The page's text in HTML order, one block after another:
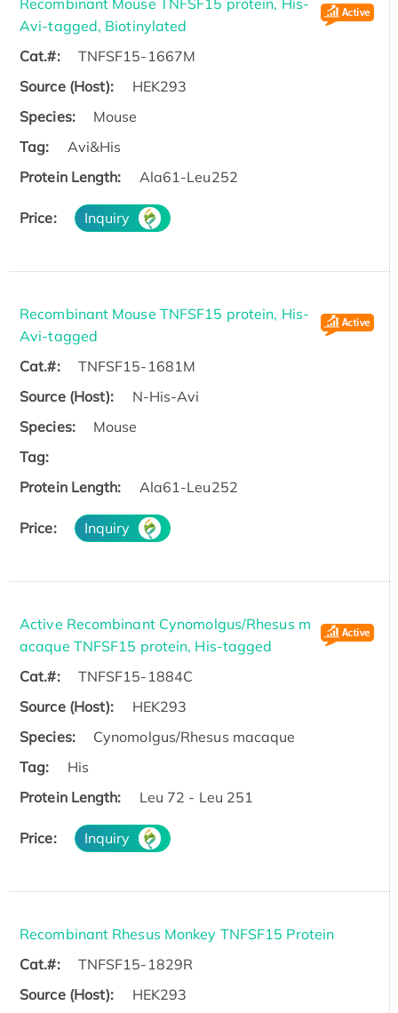
Recombinant Mouse TNFSF15 protein, His-
Avi-tagged, Biotinylated
Cat.#:
TNFSF15-1667M
Source (Host):
HEK293
Species:
Mouse
Tag:
Avi&His
Protein Length:
Ala61-Leu252
Price: Inquiry
Recombinant Mouse TNFSF15 protein, His-
Avi-tagged
Cat.#:
TNFSF15-1681M
Source (Host):
N-His-Avi
Species:
Mouse
Tag:
Protein Length:
Ala61-Leu252
Price: Inquiry
Active Recombinant Cynomolgus/Rhesus m
acaque TNFSF15 protein, His-tagged
Cat.#:
TNFSF15-1884C
Source (Host):
HEK293
Species:
Cynomolgus/Rhesus macaque
Tag:
His
Protein Length:
Leu 72 - Leu 251
Price: Inquiry
Recombinant Rhesus Monkey TNFSF15 Protein
Cat.#:
TNFSF15-1829R
Source (Host):
HEK293